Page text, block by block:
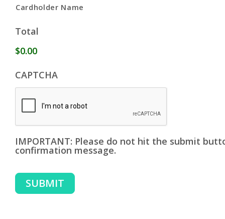
Cardholder Name
Total
$0.00
CAPTCHA
IMPORTANT: Please do not hit the submit
confirmation message.
SUBMIT